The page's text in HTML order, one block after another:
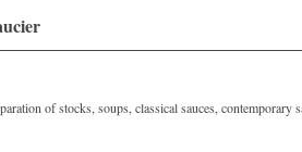
of stocks, soups, classical sauces, contemporary